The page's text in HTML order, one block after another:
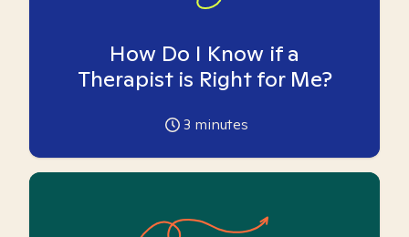
How Do I Know if a
Therapist is Right for Me?
3 minutes